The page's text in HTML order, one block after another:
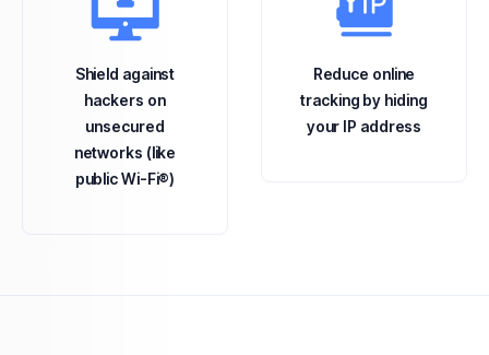
Shield against
hackers on
unsecured
networks (like
public Wi-Fi®)
Reduce online
tracking by hiding
your IP address